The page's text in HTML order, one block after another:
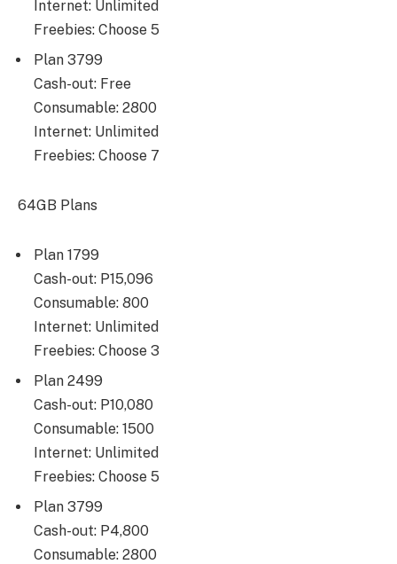
Internet: Unlimited
Freebies: Choose 5
Plan 3799
Cash-out: Free
Consumable: 2800
Internet: Unlimited
Freebies: Choose 7
64GB Plans
Plan 1799
Cash-out: P15,096
Consumable: 800
Internet: Unlimited
Freebies: Choose 3
Plan 2499
Cash-out: P10,080
Consumable: 1500
Internet: Unlimited
Freebies: Choose 5
Plan 3799
Cash-out: P4,800
Consumable: 2800